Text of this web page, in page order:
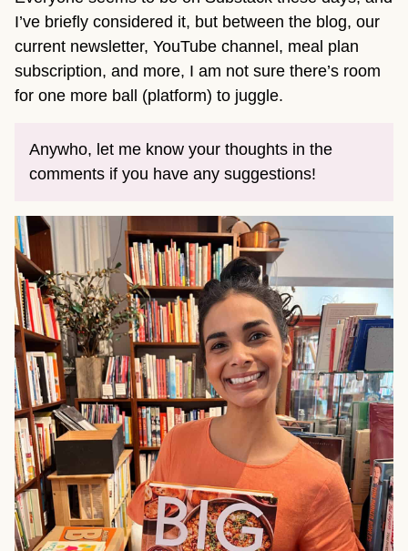
I’ve briefly considered it, but between the blog, our
current newsletter, YouTube channel, meal plan
subscription, and more, I am not sure there’s room
for one more ball (platform) to juggle.
Anywho, let me know your thoughts in the
comments if you have any suggestions!